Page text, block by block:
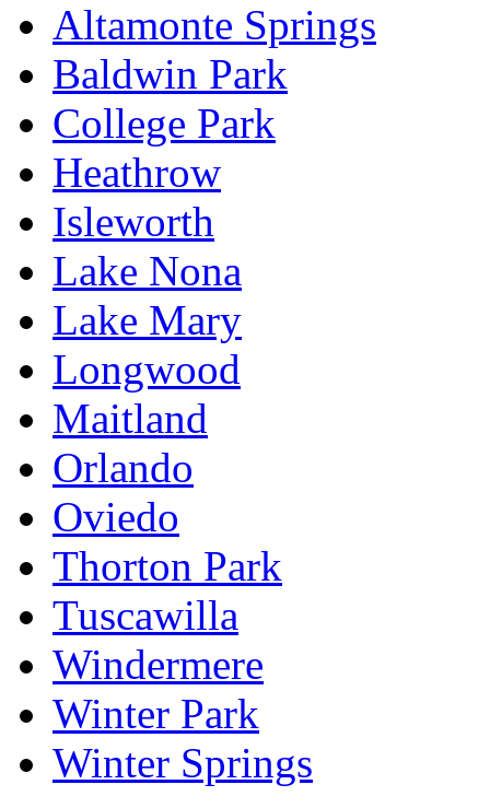
Altamonte Springs
Baldwin Park
College Park
Heathrow
Isleworth
Lake Nona
Lake Mary
Longwood
Maitland
Orlando
Oviedo
Thorton Park
Tuscawilla
Windermere
Winter Park
Winter Springs